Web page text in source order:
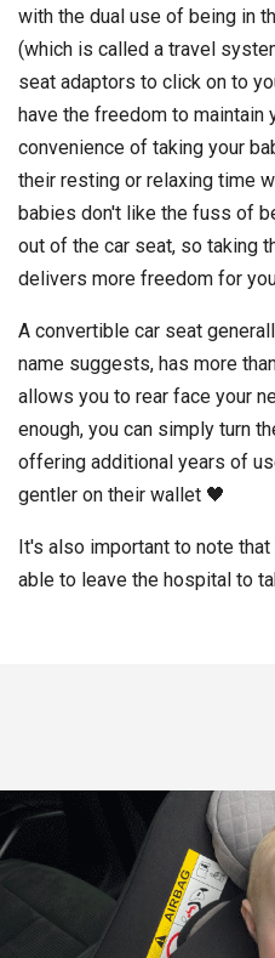
with the dual use of being in
(which is called a travel
seat adaptors to click on to
have the freedom to
convenience of taking your
their resting or relaxing time
babies don't like the fuss of
out of the car seat, so taking
delivers more freedom for
A convertible car seat
name suggests, has more
allows you to rear face your
enough, you can simply turn
offering additional years of
gentler on their wallet 🖤
It's also important to note
able to leave the hospital to